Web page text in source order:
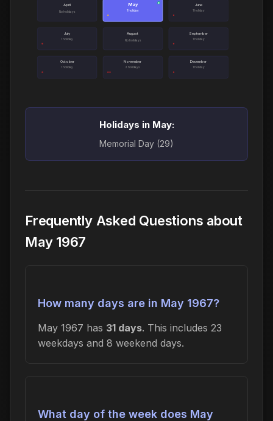
April
No holidays
May
1 holiday
● June
1 holiday
July
1 holiday
August
No holidays
September
1 holiday
October
1 holiday
November
2 holidays
December
1 holiday
Holidays in May:
Memorial Day (29)
Frequently Asked Questions about
May 1967
How many days are in May 1967?
May 1967 has 31 days. This includes 23
weekdays and 8 weekend days.
What day of the week does May